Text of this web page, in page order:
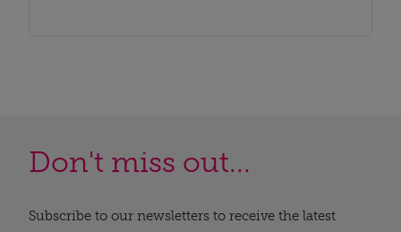
Don't miss out...
Subscribe to our newsletters to receive the latest